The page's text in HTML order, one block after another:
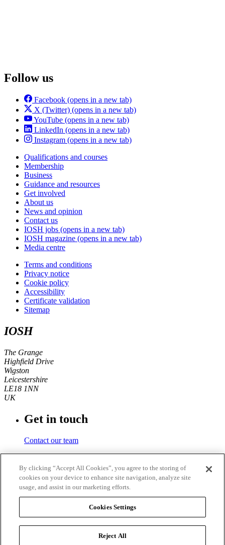
Follow us
Facebook (opens in a new tab)
X (Twitter) (opens in a new tab)
YouTube (opens in a new tab)
LinkedIn (opens in a new tab)
Instagram (opens in a new tab)
Qualifications and courses
Membership
Business
Guidance and resources
Get involved
About us
News and opinion
Contact us
IOSH jobs (opens in a new tab)
IOSH magazine (opens in a new tab)
Media centre
Terms and conditions
Privacy notice
Cookie policy
Accessibility
Certificate validation
Sitemap
IOSH
The Grange
Highfield Drive
Wigston
Leicestershire
LE18 1NN
UK
Get in touch
Contact our team
+44 (0)116 350 0700
+44 (0)116 257 3101
By clicking “Accept All Cookies”, you agree to the storing of
cookies on your device to enhance site navigation, analyze site
usage, and assist in our marketing efforts.
Cookies Settings
Reject All